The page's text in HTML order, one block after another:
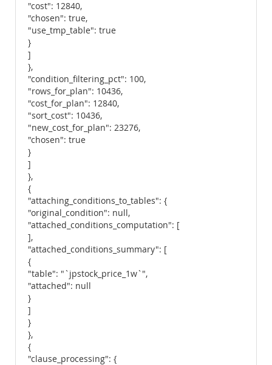
"cost": 12840,
"chosen": true,
"use_tmp_table": true
}
]
},
"condition_filtering_pct": 100,
"rows_for_plan": 10436,
"cost_for_plan": 12840,
"sort_cost": 10436,
"new_cost_for_plan": 23276,
"chosen": true
}
]
},
{
"attaching_conditions_to_tables": {
"original_condition": null,
"attached_conditions_computation": [
],
"attached_conditions_summary": [
{
"table": "`jpstock_price_1w`",
"attached": null
}
]
}
},
{
"clause_processing": {